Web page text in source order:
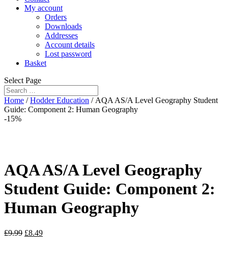
My account
Orders
Downloads
Addresses
Account details
Lost password
Basket
Select Page
Home /Hodder Education / AQA AS/A Level Geography Student
Guide: Component 2: Human Geography
-15%
AQA AS/A Level Geography
Student Guide: Component 2:
Human Geography
£9.99 £8.49